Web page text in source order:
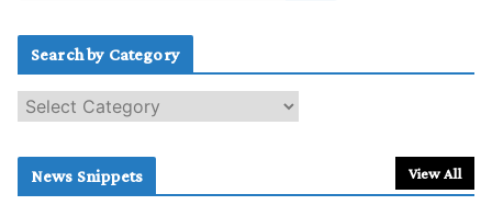
Search by Category
e
c
News Snippets View All